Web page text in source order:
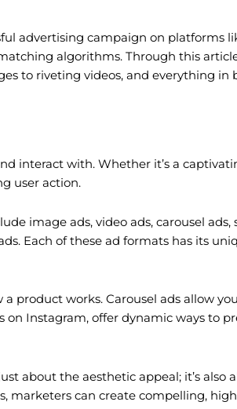
advertising campaign on platforms
algorithms. Through this
to riveting videos, and everything in
interact with. Whether it’s a
user action.
image ads, video ads, carousel ads,
Each of these ad formats has its
product works. Carousel ads allow
Instagram, offer dynamic ways to
about the aesthetic appeal; it’s also
marketers can create compelling,